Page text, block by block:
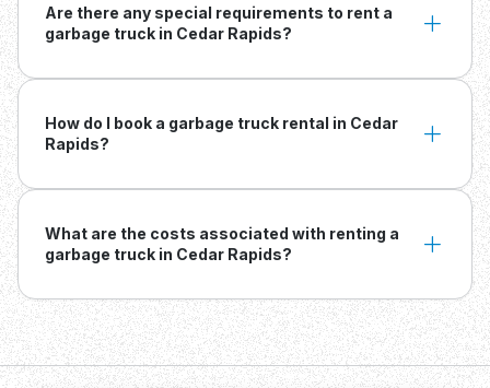
Are there any special requirements to rent a
garbage truck in Cedar Rapids?
How do I book a garbage truck rental in Cedar
Rapids?
What are the costs associated with renting a
garbage truck in Cedar Rapids?